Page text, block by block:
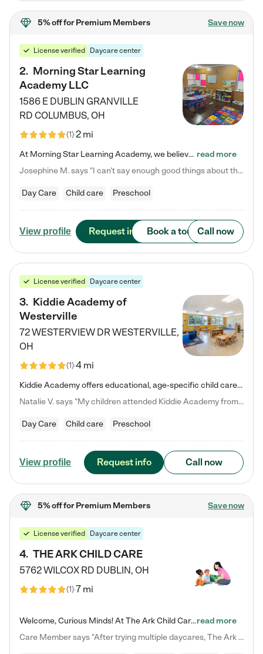
5% offfor Premium Members Save now
License verified Daycare center
2. Morning Star Learning
Academy LLC
1586 E DUBLIN GRANVILLE
RD COLUMBUS, OH
(1)2 mi
At Morning Star Learning Academy, we believe the early years are the most precious—a time for wonder, growth, and joyful discovery. As a premier Columbus, OH child daycare center, we've designed an intimate learning environment where small class sizes allow our passionate educators to nurture each child's unique spark. Our play-based curriculum blends hands-on exploration with foundational learning, incorporating: ✨ STEAM-inspired activities to ignite curiosity ✨ Literacy-rich… read more
Josephine M. says "I can’t say enough good things about this center. My daughter was here until she started kindergarten, and they took wonderful care of her—from making sure she ate well to staying on top of every need. Now, my son is attending, and he absolutely loves it. In fact, he’s usually having so much fun that he doesn’t want to leave at the end of the day! Seeing how happy he is gives me total peace of mind that he is in the best hands."
Day Care Child care Preschool
View profile Request info Book a tour Call now
License verified Daycare center
3. Kiddie Academy of
Westerville
72 WESTERVIEW DRWESTERVILLE,
OH
(1)4 mi
Kiddie Academy offers educational, age-specific child care programs. Our flexible, standard based curriculum is uniquely designed to help your child thrive in both school and life, while our safe and nurturing environment allows them to have fun while they learn. Learn more about what makes Kiddie Academy a leader in early childhood education.
Natalie V. says "My children attended Kiddie Academy from 12 weeks until graduating Pre-K. The whole care team was loving, passionate, and took amazing care of my girls. Highly recommend!"
Day Care Child care Preschool
View profile Request info Call now
5% offfor Premium Members Save now
License verified Daycare center
4. THE ARK CHILD CARE
5762 WILCOX RD DUBLIN, OH
(1)7 mi
Welcome, Curious Minds! At The Ark Child Care, we believe in learning through play every day. As a brand-new center, we're dedicated to providing a safe space where your child can learn, play, and grow. Let’s work together to build a strong foundation for your child’s bright future! For more information or to schedule a tour go to our website at arkchurchdublin.com/child-care/ We are excited to announce enrollment is open for our Summer Program for kids 5-12! Join us June 1st to August 14th…read more
Care Member says "After trying multiple daycares, The Ark Child care has been such a blessing in our family’s life! For the first time we have a total peace of mind knowing our child is safe, understood, and receiving Christ-centered learning. All of the teachers are so compassionate and knowledgable about managing child developments and behaviors. One of my favorite things is receiving daily updates and pictures which definitely helps soothe my working mom heart! 10/10 daycare!!"